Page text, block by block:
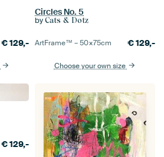
€129,-
Circles No. 5
by Cats & Dotz
ArtFrame™ –50×75cm €129,-
Choose your own size
€129,-